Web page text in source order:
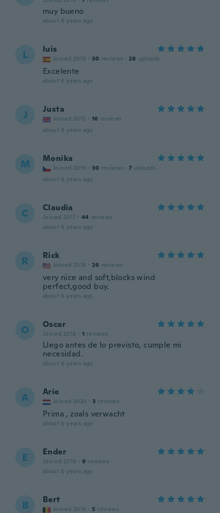
muy bueno
about 6 years ago
L luis
Joined 2019 · 30 reviews · 28 uploads
Excelente
about 6 years ago
J Justa
Joined 2015 · 16 reviews
about 6 years ago
M Monika
Joined 2019 · 30 reviews · 7 uploads
about 6 years ago
C Claudia
Joined 2017 · 44 reviews
about 6 years ago
R Rick
Joined 2018 · 26 reviews
very nice and soft,blocks wind
perfect,good buy.
about 6 years ago
O Oscar
Joined 2018 · 1 reviews
Llego antes de lo previsto, cumple mi
necesidad.
about 6 years ago
A Arie
Joined 2020 · 3 reviews
Prima , zoals verwacht
about 6 years ago
E Ender
Joined 2016 · 9 reviews
about 6 years ago
B Bert
Joined 2019 · 5 reviews